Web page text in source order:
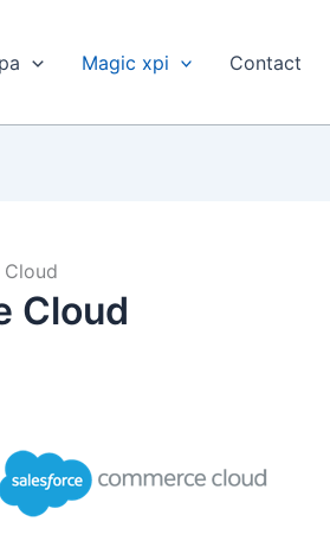
Magic xpi Contact
Cloud